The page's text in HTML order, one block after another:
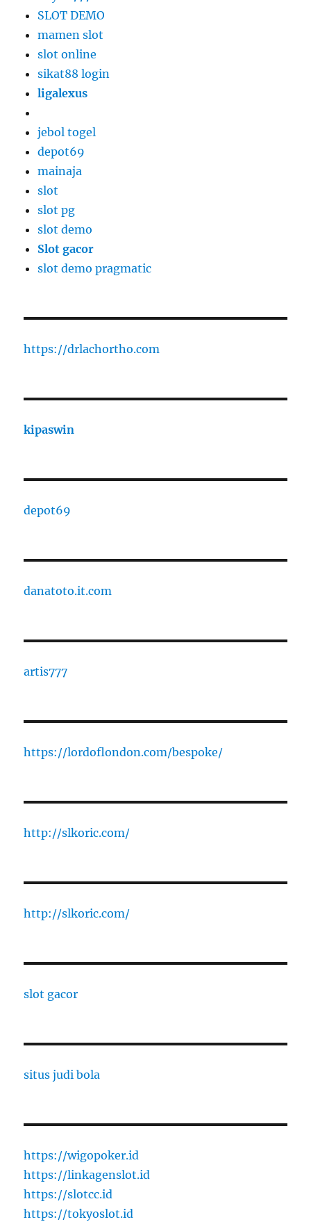
SLOT DEMO
mamen slot
slot online
sikat88 login
ligalexus
jebol togel
depot69
mainaja
slot
slot pg
slot demo
Slot gacor
slot demo pragmatic
https://drlachortho.com
kipaswin
depot69
danatoto.it.com
artis777
https://lordoflondon.com/bespoke/
http://slkoric.com/
http://slkoric.com/
slot gacor
situs judi bola
https://wigopoker.id
https://linkagenslot.id
https://slotcc.id
https://tokyoslot.id